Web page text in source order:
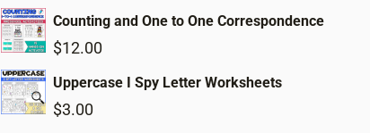
Counting and One to One Correspondence
$12.00
Uppercase I Spy Letter Worksheets
$3.00